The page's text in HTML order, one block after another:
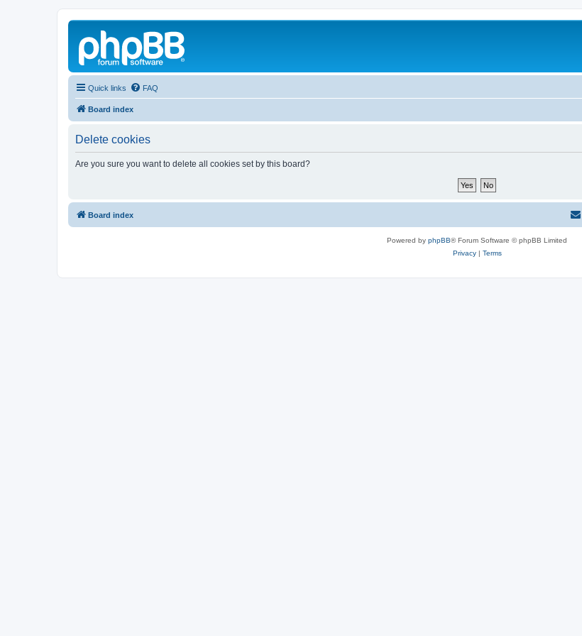
Quick links FAQ
Board index
Delete cookies
Are you sure you want to delete all cookies set by this board?
Board index
Powered by phpBB® Forum Software © phpBB Limited
Privacy| Terms